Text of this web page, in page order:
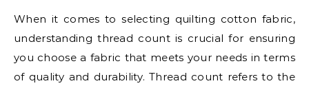
When it comes to selecting quilting cotton fabric,
understanding thread count is crucial for ensuring
you choose a fabric that meets your needs in terms
of quality and durability. Thread count refers to the